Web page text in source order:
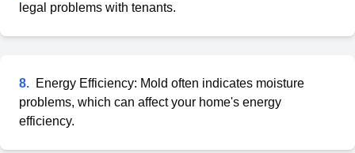
legal problems with tenants.
8. Energy Efficiency: Mold often indicates moisture
problems, which can affect your home's energy
efficiency.